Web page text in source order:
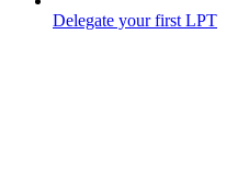
Delegate your first LPT